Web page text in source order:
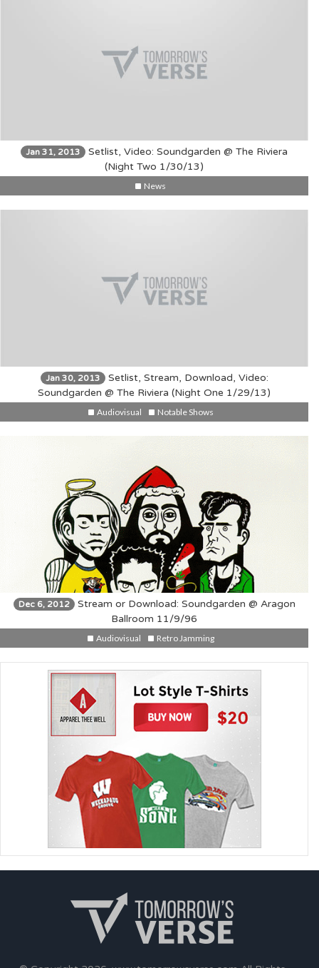
Jan 31, 2013
Setlist, Video: Soundgarden @ The Riviera
(Night Two 1/30/13)
News
Jan 30, 2013 Setlist, Stream, Download, Video:
Soundgarden @ The Riviera (Night One 1/29/13)
Audiovisual Notable Shows
Dec 6, 2012 Stream or Download: Soundgarden @ Aragon
Ballroom 11/9/96
Audiovisual Retro Jamming